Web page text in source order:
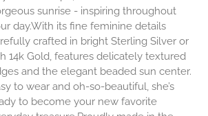
sunrise - inspiring throughout
day.With its fine feminine details
crafted in bright Sterling Silver or
14k Gold, features delicately textured
and the elegant beaded sun center.
to wear and oh-so-beautiful, she’s
to become your new favorite